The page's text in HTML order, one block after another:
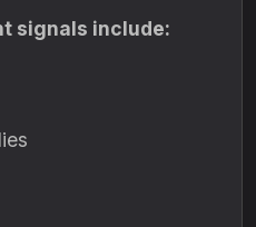
signals include: